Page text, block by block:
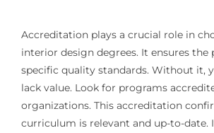
Accreditation plays a crucial role in
interior design degrees. It ensures
specific quality standards. Without it,
lack value. Look for programs
organizations. This accreditation
curriculum is relevant and up-to-date.